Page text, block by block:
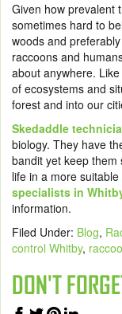
Given how prevalent
sometimes hard to
woods and
raccoons and
about anywhere.
of ecosystems and
forest and into our
Skedaddle
biology. They have
bandit yet keep them
life in a more
specialists in
information.
Filed Under: Blog,
control Whitby,
DON'T